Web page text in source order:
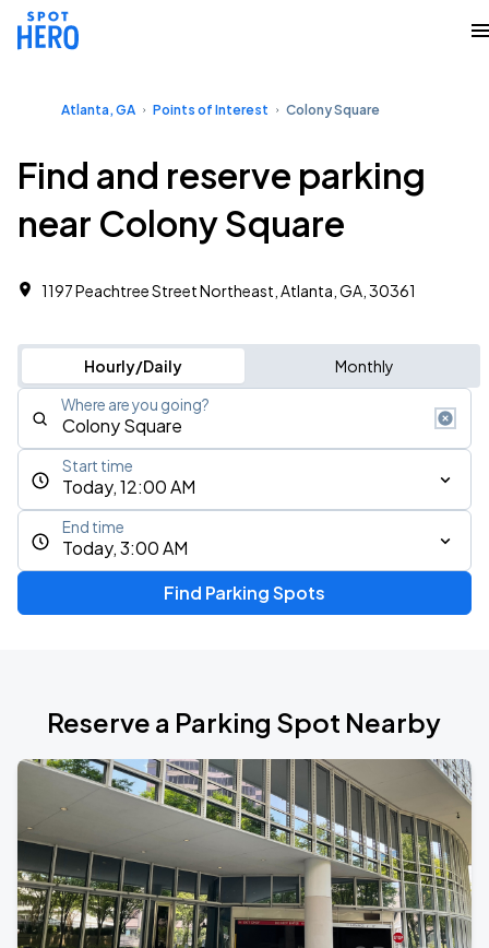
Atlanta, GA Points of Interest Colony Square
Find and reserve parking
near Colony Square
1197 Peachtree Street Northeast, Atlanta, GA, 30361
Hourly/Daily Monthly
Where are you going?
Today, 12:00 AM
Start time
Today, 3:00 AM
End time
Find Parking Spots
Reserve a Parking Spot Nearby